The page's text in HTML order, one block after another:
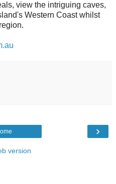
view the intriguing caves,
Western Coast whilst
›
version